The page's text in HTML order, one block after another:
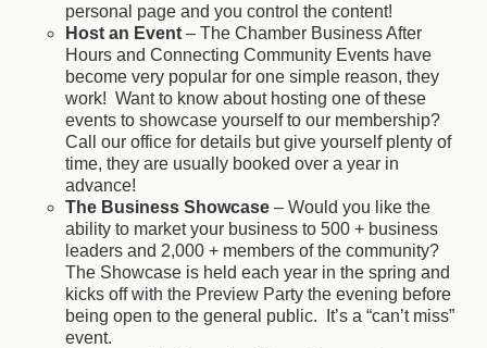
personal page and you control the content!
Host an Event – The Chamber Business After
Hours and Connecting Community Events have
become very popular for one simple reason, they
work! Want to know about hosting one of these
events to showcase yourself to our membership?
Call our office for details but give yourself plenty of
time, they are usually booked over a year in
advance!
The Business Showcase – Would you like the
ability to market your business to 500 + business
leaders and 2,000 + members of the community?
The Showcase is held each year in the spring and
kicks off with the Preview Party the evening before
being open to the general public. It’s a “can’t miss”
event.